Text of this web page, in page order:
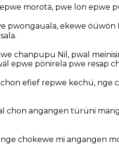
morotä, pwe lon epwe
pwongauala, ekewe öüwön
chanpupu Nil, pwal
epwe pönirela pwe resap
efief repwe kechü, nge
chon angangen türüni
chokewe mi angangen